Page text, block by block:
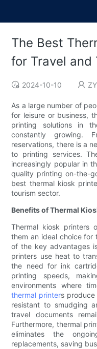
The Best
for Travel and
2024-10-10
As a large number of
for leisure or business,
printing solutions in
constantly growing.
reservations, there is a
to printing services.
increasingly popular in
quality printing on-the-
best thermal kiosk
tourism sector.
Benefits of Thermal
Thermal kiosk printers
them an ideal choice for
of the key advantages
printers use heat to
the need for ink
printing speeds,
environments where
thermal printers
resistant to smudging
travel documents
Furthermore, thermal
eliminates the
replacements, saving